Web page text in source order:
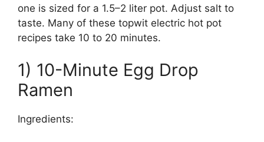
one is sized for a 1.5–2 liter pot. Adjust salt to
taste. Many of these topwit electric hot pot
recipes take 10 to 20 minutes.
1) 10-Minute Egg Drop
Ramen
Ingredients: